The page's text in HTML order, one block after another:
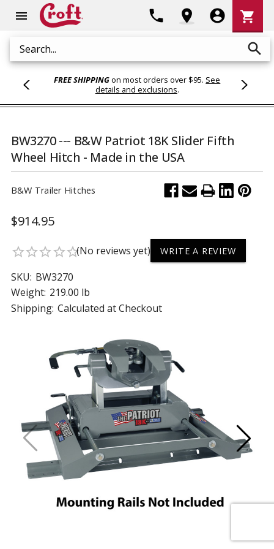
menu
Search search
phone location_on account_circle
Cart
shopping_cart
FREE SHIPPINGon most orders over $95. See
details and exclusions.
BW3270 --- B&W Patriot 18K Slider Fifth
Wheel Hitch - Made in the USA
B&W Trailer Hitches
$914.95
star_borderstar_borderstar_borderstar_borderstar_border(No reviews yet) WRITE A REVIEW
SKU: BW3270
Weight: 219.00 lb
Shipping: Calculated at Checkout